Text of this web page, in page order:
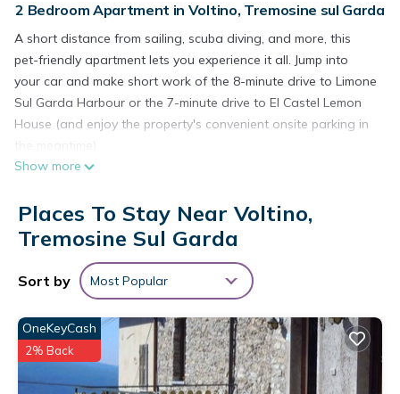
2 Bedroom Apartment in Voltino, Tremosine sul Garda
A short distance from sailing, scuba diving, and more, this
pet-friendly apartment lets you experience it all. Jump into
your car and make short work of the 8-minute drive to Limone
Sul Garda Harbour or the 7-minute drive to El Castel Lemon
House (and enjoy the property's convenient onsite parking in
the meantime).
After you return to this 883-sq-ft apartment, unwind in the
about the outdoor furniture. As for the great indoors, you can
come inside and enjoy the free WiFi and cable/satellite TV.
Prepare a home-cooked meal in the kitchen, complete with an
oven, a stovetop, and a refrigerator, as well as a coffee
amenities include a hair dryer and soap. And there is a
laundromat nearby so you can pack a bit lighter. Other
amenities include bike storage, air conditioning, heating, and
Show more
Places To Stay Near Voltino,
Tremosine Sul Garda
Sort by Most Popular
OneKeyCash
2% Back